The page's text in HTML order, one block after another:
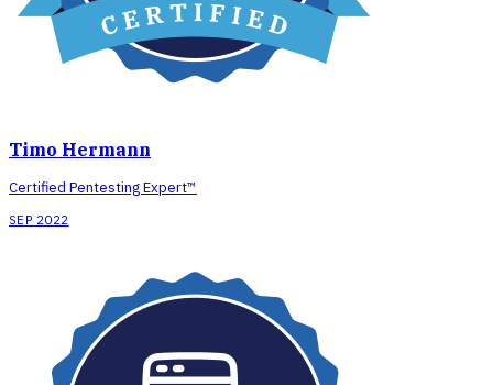
Timo Hermann
Certified Pentesting Expert™
SEP 2022